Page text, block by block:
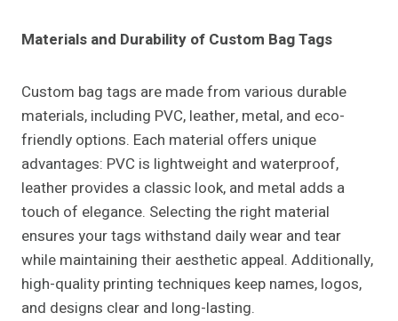
Materials and Durability of Custom Bag Tags
Custom bag tags are made from various durable
materials, including PVC, leather, metal, and eco-
friendly options. Each material offers unique
advantages: PVC is lightweight and waterproof,
leather provides a classic look, and metal adds a
touch of elegance. Selecting the right material
ensures your tags withstand daily wear and tear
while maintaining their aesthetic appeal. Additionally,
high-quality printing techniques keep names, logos,
and designs clear and long-lasting.